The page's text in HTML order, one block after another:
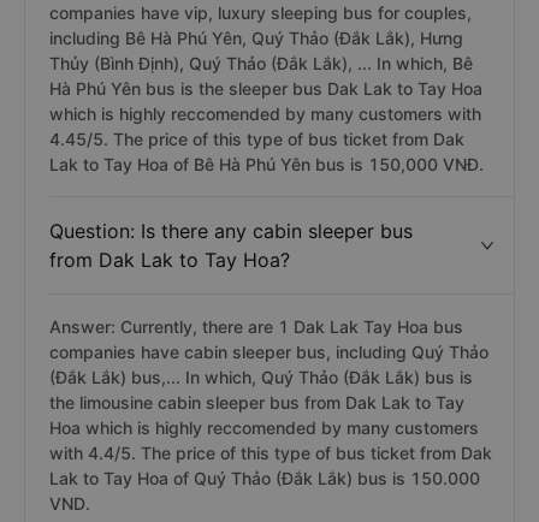
companies have vip, luxury sleeping bus for couples,
including Bê Hà Phú Yên, Quý Thảo (Đắk Lắk), Hưng
Thủy (Bình Định), Quý Thảo (Đắk Lắk), ... In which, Bê
Hà Phú Yên bus is the sleeper bus Dak Lak to Tay Hoa
which is highly reccomended by many customers with
4.45/5. The price of this type of bus ticket from Dak
Lak to Tay Hoa of Bê Hà Phú Yên bus is 150,000 VNĐ.
Question: Is there any cabin sleeper bus
from Dak Lak to Tay Hoa?
Answer: Currently, there are 1 Dak Lak Tay Hoa bus
companies have cabin sleeper bus, including Quý Thảo
(Đắk Lắk) bus,... In which, Quý Thảo (Đắk Lắk) bus is
the limousine cabin sleeper bus from Dak Lak to Tay
Hoa which is highly reccomended by many customers
with 4.4/5. The price of this type of bus ticket from Dak
Lak to Tay Hoa of Quý Thảo (Đắk Lắk) bus is 150.000
VND.